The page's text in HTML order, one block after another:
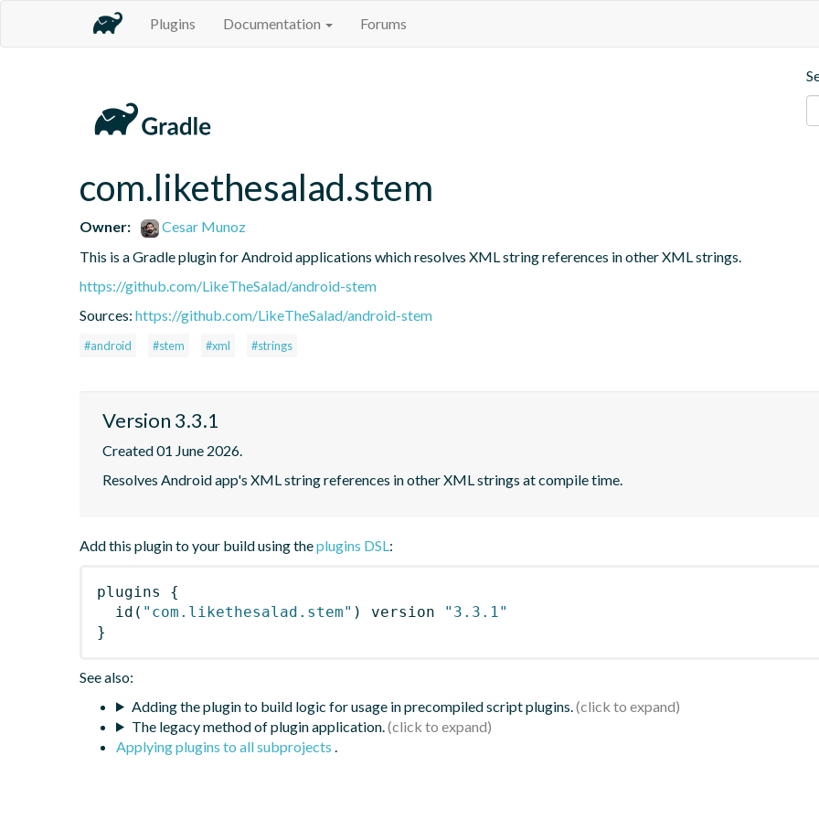
Plugins Documentation Forums
com.likethesalad.stem
Owner:
Cesar Munoz
This is a Gradle plugin for Android applications which resolves XML string references in other XML strings.
https://github.com/LikeTheSalad/android-stem
Sources: https://github.com/LikeTheSalad/android-stem
#android #stem #xml #strings
Version 3.3.1
Created 01 June 2026.
Resolves Android app's XML string references in other XML strings at compile time.
Add this plugin to your build using theplugins DSL:
plugins
{
id ( "com.likethesalad.stem" ) version
"3.3.1"
}
See also:
Adding the plugin to build logic for usage in precompiled script plugins.
The legacy method of plugin application.
Applying plugins to all subprojects .